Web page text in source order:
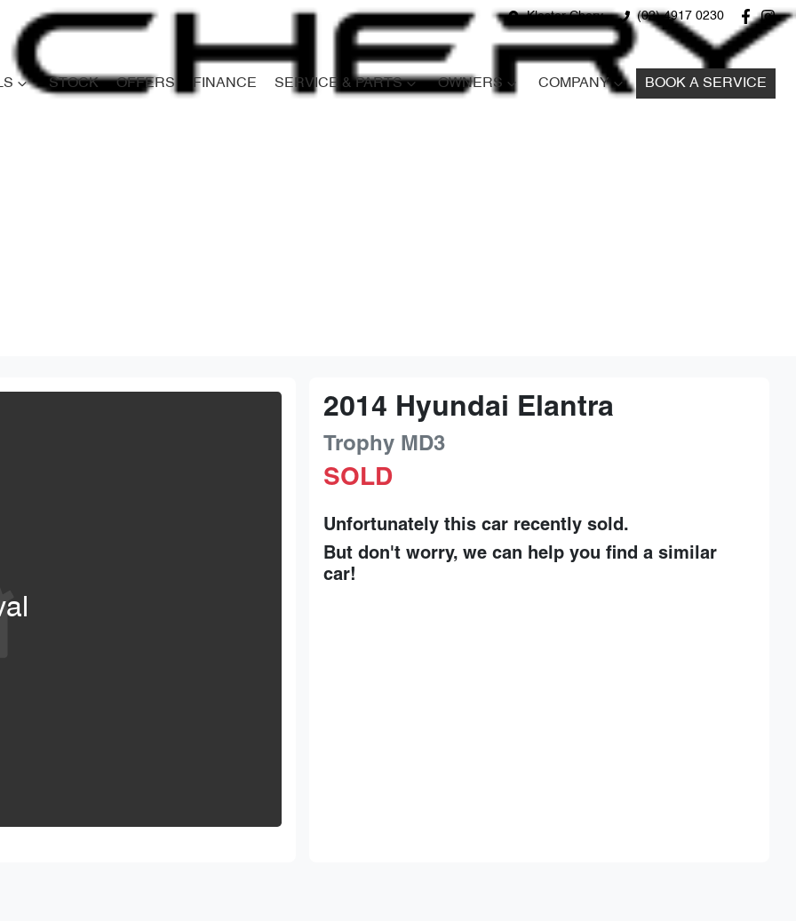
Kloster Chery (02) 4917 0230
STOCK OFFERS FINANCE SERVICE & PARTS OWNERS COMPANY BOOK A SERVICE
2014 Hyundai Elantra
Trophy MD3
SOLD
Unfortunately thiscar recently sold.
But don't worry, we can help you find a similar
car!